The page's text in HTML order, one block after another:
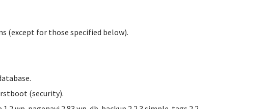
(except for those specified below).
(security).